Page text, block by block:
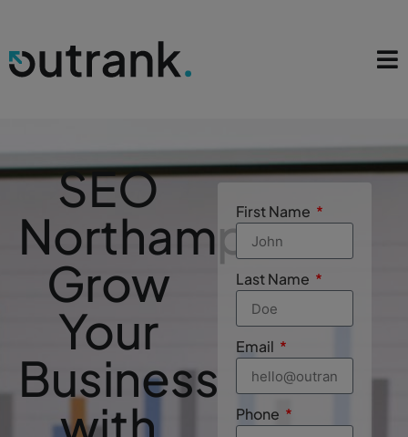
SEO
Northampton
Grow
Your
Business
First Name
Last Name
Email
Phone